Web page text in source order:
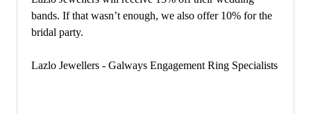
bands. If that wasn’t enough, we also offer 10% for the
bridal party.
Lazlo Jewellers - Galways Engagement Ring Specialists